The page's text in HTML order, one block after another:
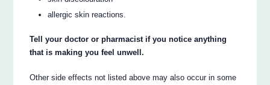
allergic skin reactions.
Tell your doctor or pharmacist if you notice anything
that is making you feel unwell.
Other side effects not listed above may also occur in some